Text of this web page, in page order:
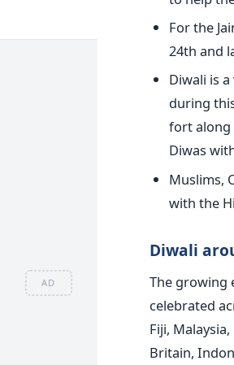
AD
For the
24th and
Diwali is
during
fort along
Diwas
Muslims,
with the
Diwali
The growing
celebrated
Fiji,
Britain,